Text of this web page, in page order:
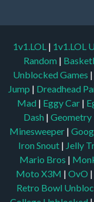
1v1.LOL | 1v1.LOL
Random |
Unblocked Games |
Jump | Dreadhead
Mad | Eggy Car |
Dash | Geometry
Minesweeper |
Iron Snout | Jelly
Mario Bros |
Moto X3M | OvO |
Retro Bowl